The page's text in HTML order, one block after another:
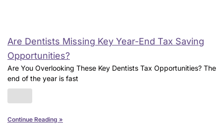
Are Dentists Missing Key Year-End Tax Saving
Opportunities?
Are You Overlooking These Key Dentists Tax Opportunities? The
end of the year is fast
Continue Reading »